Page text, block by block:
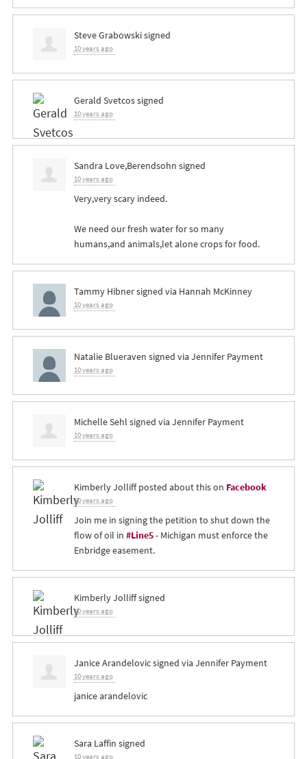
Steve Grabowskisigned
10 years ago
Gerald Svetcossigned
10 years ago
Sandra Love,Berendsohn signed
10 years ago
Very,very scary indeed.
We need our fresh water for so many
humans,and animals,let alone crops for food.
Tammy Hibnersigned via Hannah McKinney
10 years ago
Natalie Blueraven signed via Jennifer Payment
10 years ago
Michelle Sehl signed via Jennifer Payment
10 years ago
Kimberly Jolliffposted about this on Facebook
10 years ago
Join me in signing the petition to shut down the
flow of oil in #Line5- Michigan must enforce the
Enbridge easement.
Kimberly Jolliffsigned
10 years ago
Janice Arandelovicsigned via Jennifer Payment
10 years ago
janice arandelovic
Sara Laffin signed
10 years ago